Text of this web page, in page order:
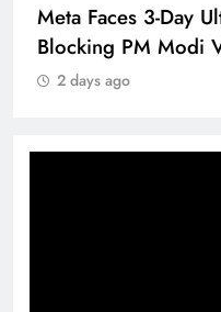
Meta Faces 3-Day
Blocking PM Modi
2 days ago